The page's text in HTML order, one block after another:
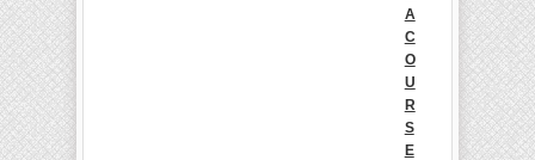
A
C
O
U
R
S
E